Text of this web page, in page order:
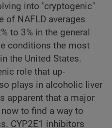
into "cryptogenic"
of NAFLD averages
to 3% in the general
conditions the most
the United States.
role that up-
plays in alcoholic liver
apparent that a major
to find a way to
CYP2E1 inhibitors